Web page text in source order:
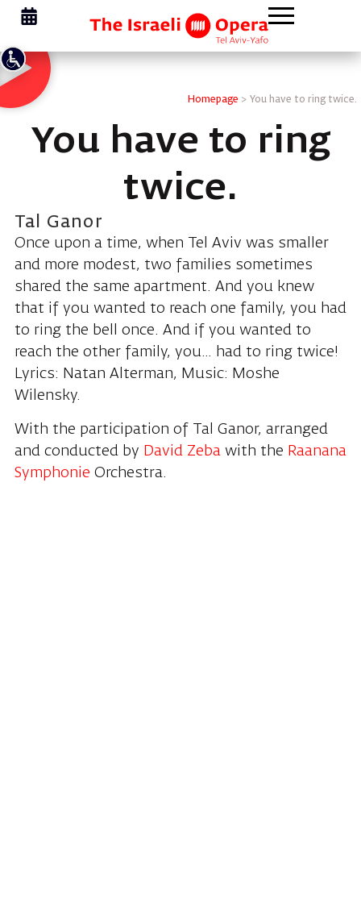
Homepage > You have to ring twice.
You have to ring
twice.
Tal Ganor
Once upon a time, when Tel Aviv was smaller
and more modest, two families sometimes
shared the same apartment. And you knew
that if you wanted to reach one family, you had
to ring the bell once. And if you wanted to
reach the other family, you… had to ring twice!
Lyrics: Natan Alterman, Music: Moshe
Wilensky.
With the participation of Tal Ganor, arranged
and conducted by
David Zeba with the Raanana
Symphonie Orchestra.